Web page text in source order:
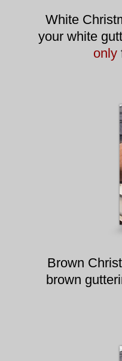
White
your white
only
Brown
brown